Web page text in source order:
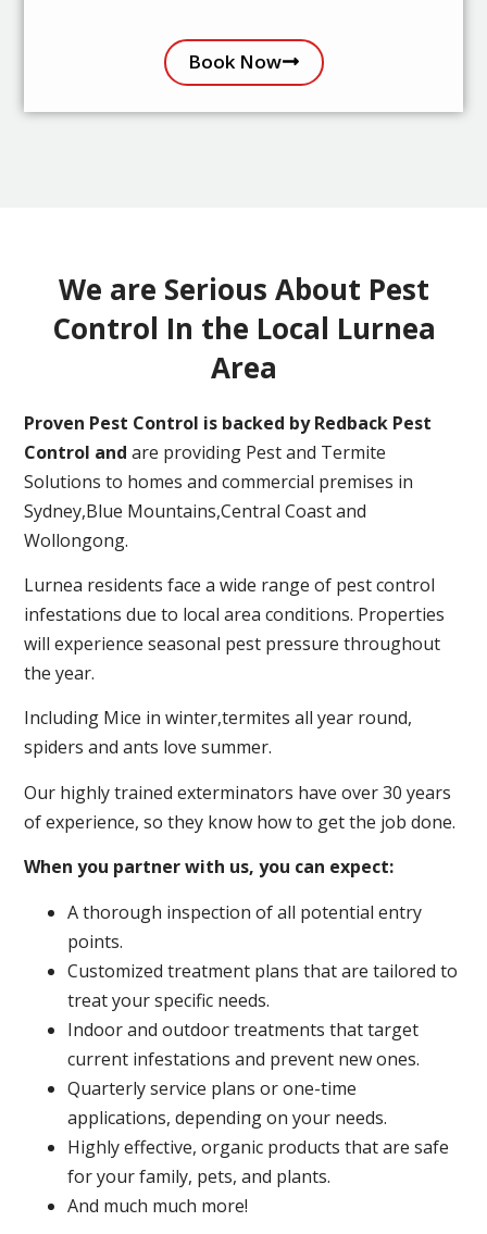
Book Now
We are Serious About Pest
Control In the Local Lurnea
Area
Proven Pest Control is backed by Redback Pest
Control and are providing Pest and Termite
Solutions to homes and commercial premises in
Sydney,Blue Mountains,Central Coast and
Wollongong.
Lurnea residents face a wide range of pest control
infestations due to local area conditions. Properties
will experience seasonal pest pressure throughout
the year.
Including Mice in winter,termites all year round,
spiders and ants love summer.
Our highly trained exterminators have over 30 years
of experience, so they know how to get the job done.
When you partner with us, you can expect:
A thorough inspection of all potential entry
points.
Customized treatment plans that are tailored to
treat your specific needs.
Indoor and outdoor treatments that target
current infestations and prevent new ones.
Quarterly service plans or one-time
applications, depending on your needs.
Highly effective, organic products that are safe
for your family, pets, and plants.
And much much more!